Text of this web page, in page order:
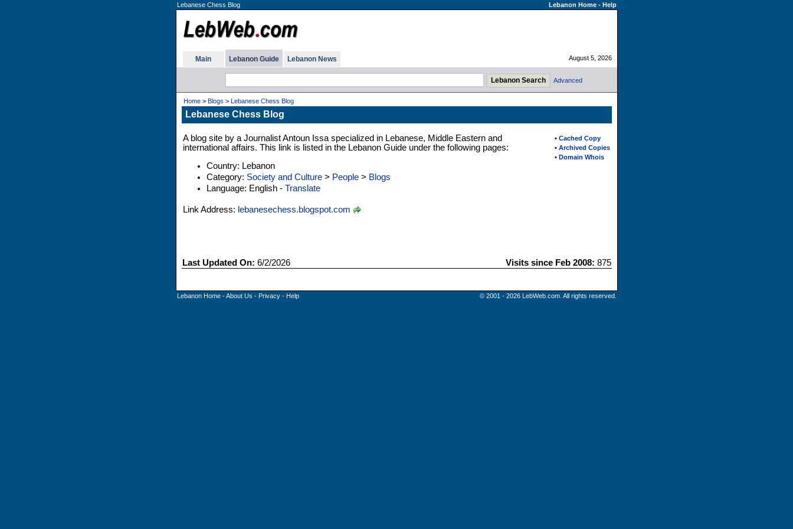
Lebanese Chess Blog Lebanon Home- Help
Main Lebanon Guide Lebanon News August 5, 2026
Advanced
Home> Blogs > Lebanese Chess Blog
Lebanese Chess Blog
• Cached Copy
• Archived Copies
• Domain Whois
A blog site by a Journalist Antoun Issa specialized in Lebanese, Middle Eastern and
international affairs. This link is listed in the Lebanon Guide under the following pages:
Country: Lebanon
Category: Society and Culture> People> Blogs
Language: English - Translate
Link Address: lebanesechess.blogspot.com
Last Updated On: 6/2/2026 Visits since Feb 2008: 875
Lebanon Home-About Us - Privacy- Help © 2001 - 2026 LebWeb.com. All rights reserved.